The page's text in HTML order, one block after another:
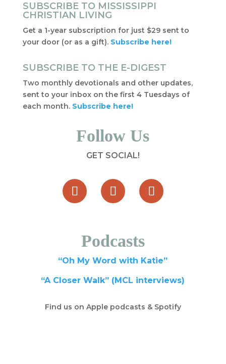
SUBSCRIBE TO MISSISSIPPI
CHRISTIAN LIVING
Get a 1-year subscription for just $29 sent to
your door (or as a gift). Subscribe here!
SUBSCRIBE TO THE E-DIGEST
Two monthly devotionals and other updates,
sent to your inbox on the first 4 Tuesdays of
each month. Subscribe here!
Follow Us
GET SOCIAL!
Podcasts
“Oh My Word with Katie”
“A Closer Walk” (MCL interviews)
Find us on Apple podcasts & Spotify